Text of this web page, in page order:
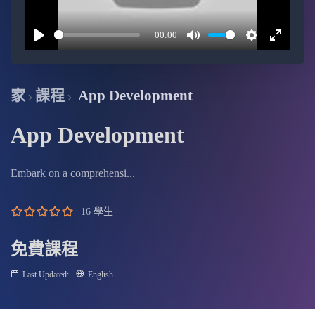
Play
00:00
Mute Settings
Enter
家 課程 App Development
App Development
Embark on a comprehensi...
16 學生
免費課程
Last Updated: English